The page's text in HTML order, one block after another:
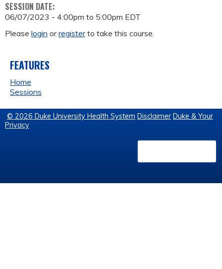
SESSION DATE:
06/07/2023 - 4:00pm to 5:00pm EDT
Please login orregisterto take this course.
FEATURES
Home
Sessions
© 2026 Duke University Health System Disclaimer Duke & Your
Privacy